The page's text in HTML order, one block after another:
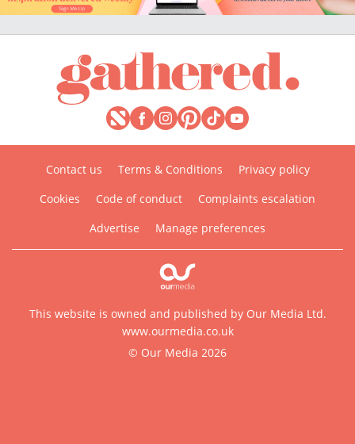
Contact us Terms & Conditions
Privacy policy
Cookies
Code of conduct
Complaints escalation
Advertise
Manage preferences
This website is owned and published by Our Media Ltd.
www.ourmedia.co.uk
© Our Media 2026